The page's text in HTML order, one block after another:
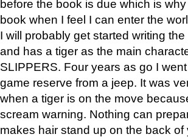
before the book is due which is
book when I feel I can enter the
I will probably get started writing
and has a tiger as the main
SLIPPERS. Four years as go I
game reserve from a jeep. It was
when a tiger is on the move
scream warning. Nothing can
makes hair stand up on the back